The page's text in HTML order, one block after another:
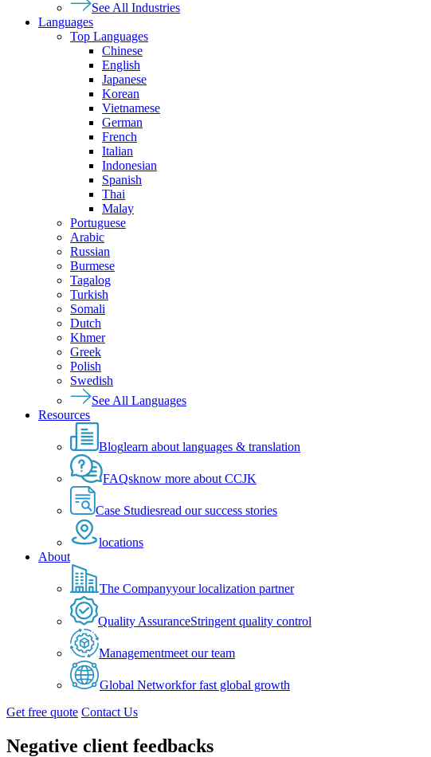
See All Industries
Languages
Top Languages
Chinese
English
Japanese
Korean
Vietnamese
German
French
Italian
Indonesian
Spanish
Thai
Malay
Portuguese
Arabic
Russian
Burmese
Tagalog
Turkish
Somali
Dutch
Khmer
Greek
Polish
Swedish
See All Languages
Resources
Bloglearn about languages & translation
FAQsknow more about CCJK
Case Studiesread our success stories
locations
About
The Companyyour localization partner
Quality AssuranceStringent quality control
Managementmeet our team
Global Networkfor fast global growth
Get free quote Contact Us
Negative client feedbacks